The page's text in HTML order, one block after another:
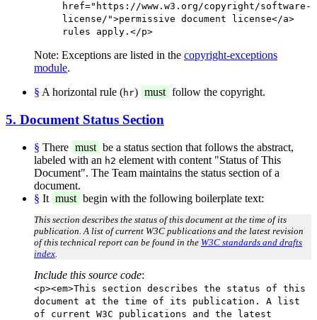
href="https://www.w3.org/copyright/software-
license/">permissive document license</a>
rules apply.</p>
Note: Exceptions are listed in the copyright-exceptions
module.
§ A horizontal rule (hr) must follow the copyright.
5. Document Status Section
§ There must be a status section that follows the abstract,
labeled with an h2 element with content "Status of This
Document". The Team maintains the status section of a
document.
§ It must begin with the following boilerplate text:
This section describes the status of this document at the time of its
publication. A list of current W3C publications and the latest revision
of this technical report can be found in the W3C standards and drafts
index
Include this source code:
<p><em>This section describes the status of this
document at the time of its publication. A list
of current W3C publications and the latest